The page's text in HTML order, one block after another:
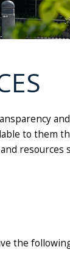
to them
the